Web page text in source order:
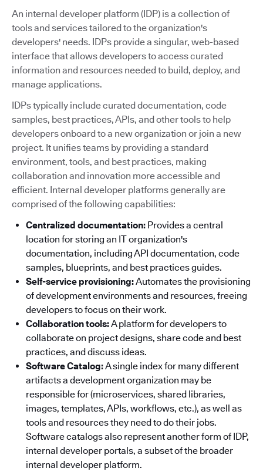
An internal developer platform (IDP) is a collection of
tools and services tailored to the organization's
developers' needs. IDPs provide a singular, web-based
interface that allows developers to access curated
information and resources needed to build, deploy, and
manage applications.
IDPs typically include curated documentation, code
samples, best practices, APIs, and other tools to help
developers onboard to a new organization or join a new
project. It unifies teams by providing a standard
environment, tools, and best practices, making
collaboration and innovation more accessible and
efficient. Internal developer platforms generally are
comprised of the following capabilities:
Centralized documentation: Provides a central
location for storing an IT organization's
documentation, including API documentation, code
samples, blueprints, and best practices guides.
Self-service provisioning:Automates the provisioning
of development environments and resources, freeing
developers to focus on their work.
Collaboration tools:A platform for developers to
collaborate on project designs, share code and best
practices, and discuss ideas.
Software Catalog:A single index for many different
artifacts a development organization may be
responsible for (microservices, shared libraries,
images, templates, APIs, workflows, etc.), as well as
tools and resources they need to do their jobs.
Software catalogs also represent another form of IDP,
internal developer portals, a subset of the broader
internal developer platform.